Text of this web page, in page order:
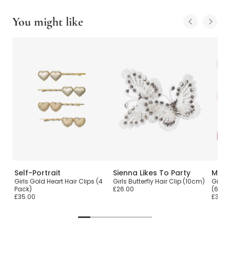
You might like
Self-Portrait
Girls Gold Heart Hair Clips (4
Pack)
£35.00
Sienna Likes To Party
Girls Butterfly Hair Clip (10cm)
£26.00
Girls
(6